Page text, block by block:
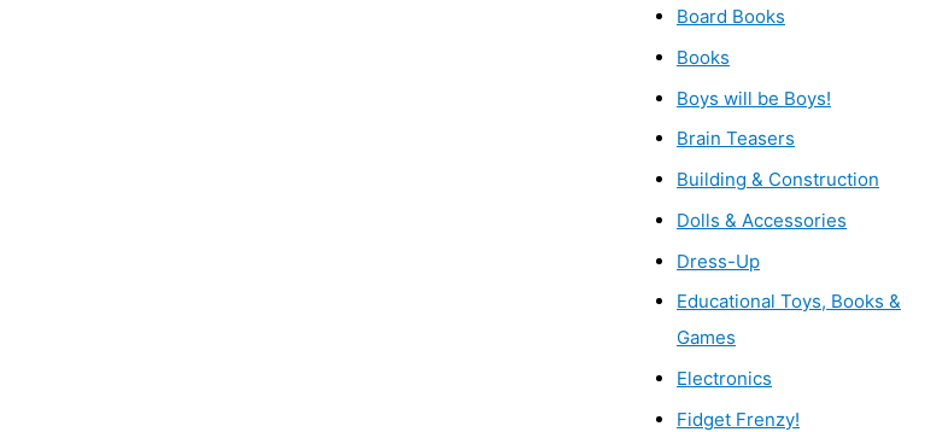
Board Books
Books
Boys will be Boys!
Brain Teasers
Building & Construction
Dolls & Accessories
Dress-Up
Educational Toys, Books &
Games
Electronics
Fidget Frenzy!